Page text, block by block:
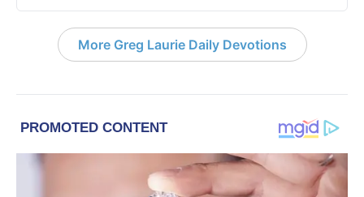
More Greg Laurie Daily Devotions